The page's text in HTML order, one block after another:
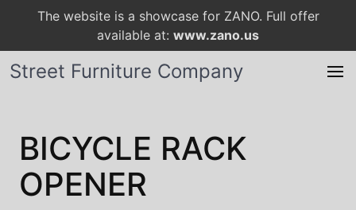
The website is a showcase for ZANO. Full offer
available at: www.zano.us
Street Furniture Company
BICYCLE RACK
OPENER